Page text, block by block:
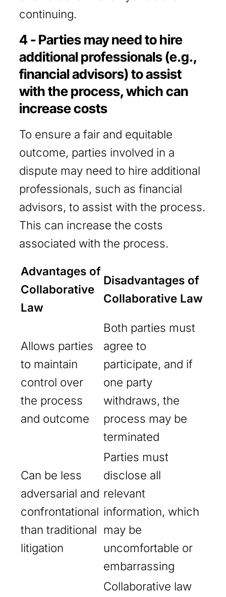
continuing.
4 - Parties may need to hire
additional professionals (e.g.,
financial advisors) to assist
with the process, which can
increase costs
To ensure a fair and equitable
outcome, parties involved in a
dispute may need to hire additional
professionals, such as financial
advisors, to assist with the process.
This can increase the costs
associated with the process.
Advantages of
Collaborative
Law
Disadvantages of
Collaborative Law
Allows parties
to maintain
control over
the process
and outcome
Both parties must
agree to
participate, and if
one party
withdraws, the
process may be
terminated
Can be less
adversarial and
confrontational
than traditional
litigation
Parties must
disclose all
relevant
information, which
may be
uncomfortable or
embarrassing
Collaborative law